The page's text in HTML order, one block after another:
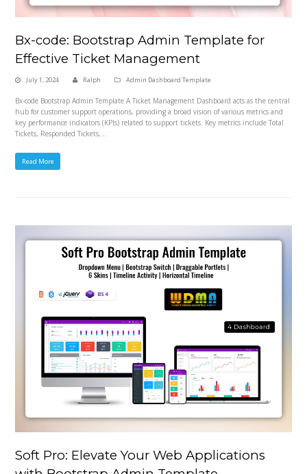
Bx-code: Bootstrap Admin Template for
Effective Ticket Management
July 1, 2024 Ralph Admin Dashboard Template
Bx-code Bootstrap Admin Template A Ticket Management Dashboard acts as the central
hub for customer support operations, providing a broad vision of various metrics and
key performance indicators (KPIs) related to support tickets. Key metrics include Total
Tickets, Responded Tickets,…
Read More
Soft Pro: Elevate Your Web Applications